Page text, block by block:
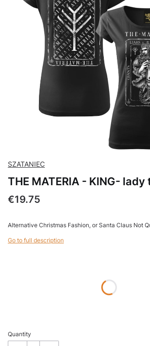
SZATANIEC
THE MATERIA - KING- lady
Price
€19.75
Alternative Christmas Fashion, or Santa Claus Not
Go to full description
Quantity